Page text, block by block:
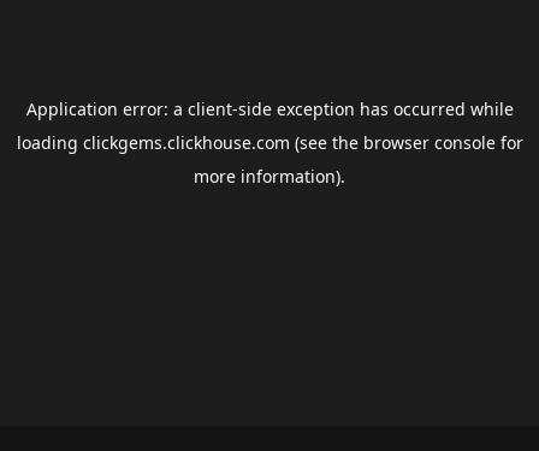
Application error: a client-side exception has occurred while
loading clickgems.clickhouse.com (see the browser consolefor
more information).